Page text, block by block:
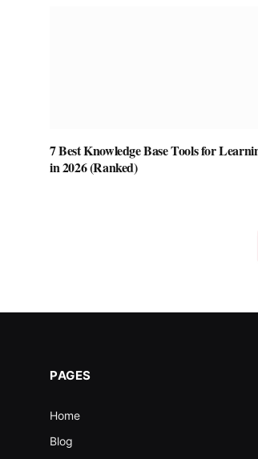
7 Best Knowledge Base Tools for
in 2026 (Ranked)
PAGES
Home
Blog